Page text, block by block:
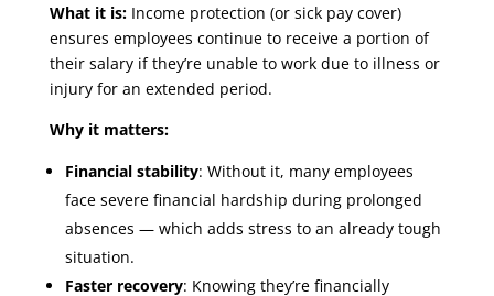
What it is:Income protection (or sick pay cover)
ensures employees continue to receive a portion of
their salary if they’re unable to work due to illness or
injury for an extended period.
Why it matters:
Financial stability: Without it, many employees
face severe financial hardship during prolonged
absences — which adds stress to an already tough
situation.
Faster recovery: Knowing they’re financially